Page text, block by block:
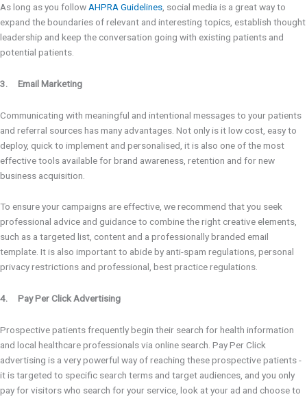
As long as you follow AHPRA Guidelines , social media is a great way to
expand the boundaries of relevant and interesting topics, establish thought
leadership and keep the conversation going with existing patients and
potential patients.
3. Email Marketing
Communicating with meaningful and intentional messages to your patients
and referral sources has many advantages. Not only is it low cost, easy to
deploy, quick to implement and personalised, it is also one of the most
effective tools available for brand awareness, retention and for new
business acquisition.
To ensure your campaigns are effective, we recommend that you seek
professional advice and guidance to combine the right creative elements,
such as a targeted list, content and a professionally branded email
template. It is also important to abide by anti-spam regulations, personal
privacy restrictions and professional, best practice regulations.
4. Pay Per Click Advertising
Prospective patients frequently begin their search for health information
and local healthcare professionals via online search. Pay Per Click
advertising is a very powerful way of reaching these prospective patients -
it is targeted to specific search terms and target audiences, and you only
pay for visitors who search for your service, look at your ad and choose to